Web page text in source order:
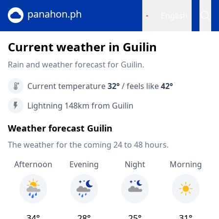
panahon.ph
Current weather in Guilin
Rain and weather forecast for Guilin.
Current temperature32°/ feels like42°
Lightning 148km from Guilin
Weather forecast Guilin
The weather for the coming 24 to 48 hours.
Afternoon
Evening Night Morning